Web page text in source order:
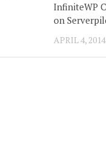
InfiniteWP
on
APRIL 4, 2014